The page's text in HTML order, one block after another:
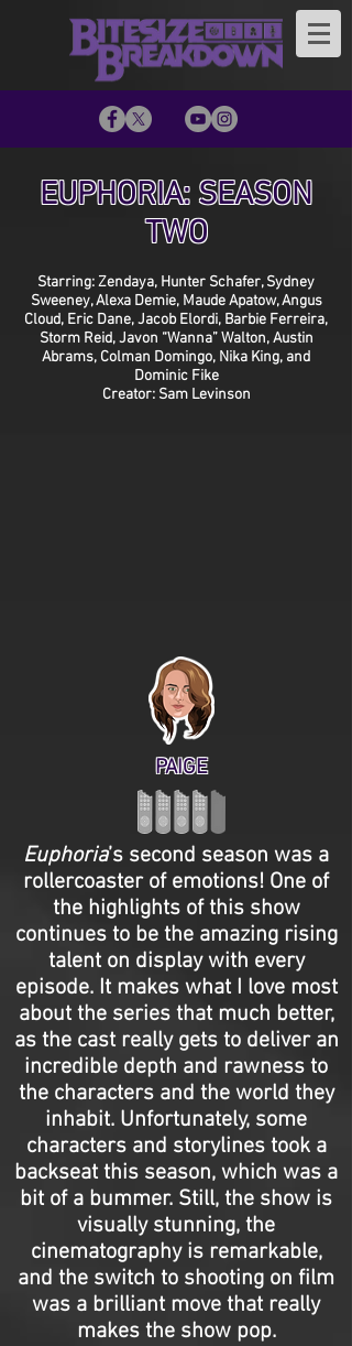
EUPHORIA: SEASON
TWO
Starring: Zendaya, Hunter Schafer, Sydney
Sweeney, Alexa Demie, Maude Apatow, Angus
Cloud, Eric Dane, Jacob Elordi, Barbie Ferreira,
Storm Reid, Javon “Wanna” Walton, Austin
Abrams, Colman Domingo, Nika King, and
Dominic Fike
Creator: Sam Levinson
PAIGE
Euphoria’s second season was a
rollercoaster of emotions! One of
the highlights of this show
continues to be the amazing rising
talent on display with every
episode. It makes what I love most
about the series that much better,
as the cast really gets to deliver an
incredible depth and rawness to
the characters and the world they
inhabit. Unfortunately, some
characters and storylines took a
backseat this season, which was a
bit of a bummer. Still, the show is
visually stunning, the
cinematography is remarkable,
and the switch to shooting on film
was a brilliant move that really
makes the show pop.